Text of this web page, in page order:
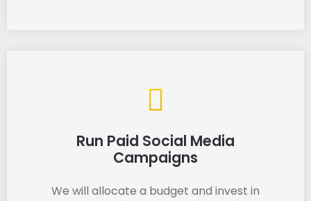
Run Paid Social Media
Campaigns
We will allocate a budget and invest in